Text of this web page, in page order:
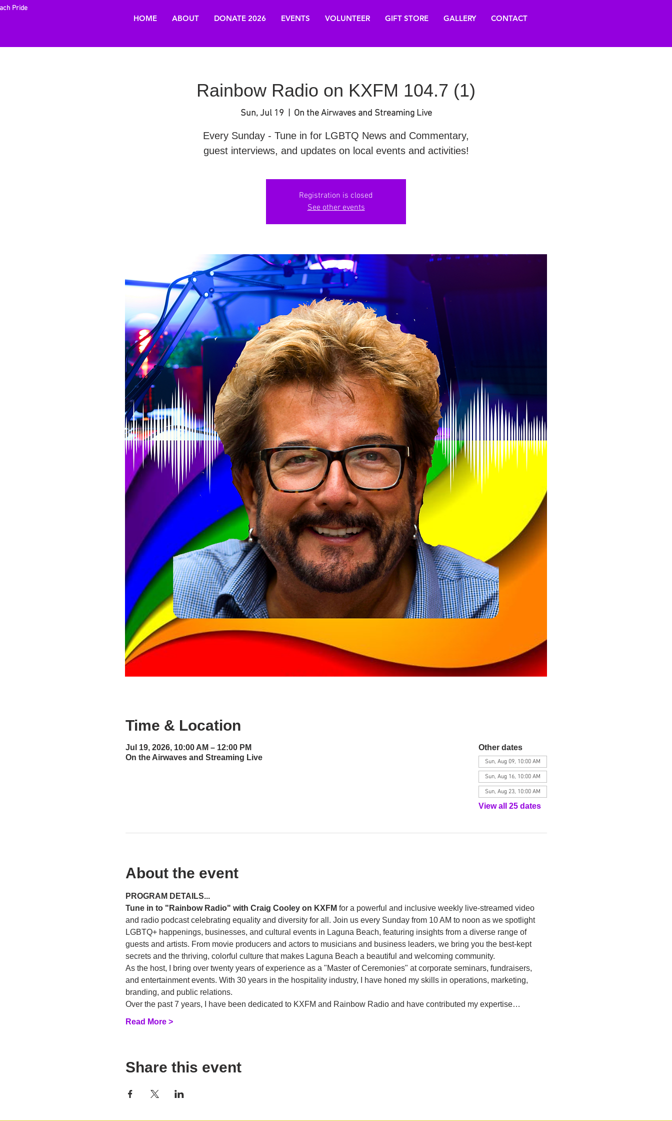
Pride
HOME ABOUT DONATE 2026 EVENTS VOLUNTEER GIFT STORE GALLERY CONTACT
Rainbow Radio on KXFM 104.7 (1)
Sun, Jul 19
  |
On the Airwaves and Streaming Live
Every Sunday - Tune in for LGBTQ News and Commentary,
guest interviews, and updates on local events and activities!
Registration is closed
See other events
Time & Location
Jul 19, 2026, 10:00 AM – 12:00 PM
On the Airwaves and Streaming Live
Other dates
Sun, Aug 09, 10:00 AM
Sun, Aug 16, 10:00 AM
Sun, Aug 23, 10:00 AM
View all 25 dates
About the event
PROGRAM DETAILS...
Tune in to "Rainbow Radio" with Craig Cooley on KXFM for a powerful and inclusive weekly live-streamed video
and radio podcast celebrating equality and diversity for all. Join us every Sunday from 10 AM to noon as we spotlight
LGBTQ+ happenings, businesses, and cultural events in Laguna Beach, featuring insights from a diverse range of
guests and artists. From movie producers and actors to musicians and business leaders, we bring you the best-kept
secrets and the thriving, colorful culture that makes Laguna Beach a beautiful and welcoming community.
As the host, I bring over twenty years of experience as a "Master of Ceremonies" at corporate seminars, fundraisers,
and entertainment events. With 30 years in the hospitality industry, I have honed my skills in operations, marketing,
branding, and public relations.
Over the past 7 years, I have been dedicated to KXFM and Rainbow Radio and have contributed my expertise…
Read More >
Share this event